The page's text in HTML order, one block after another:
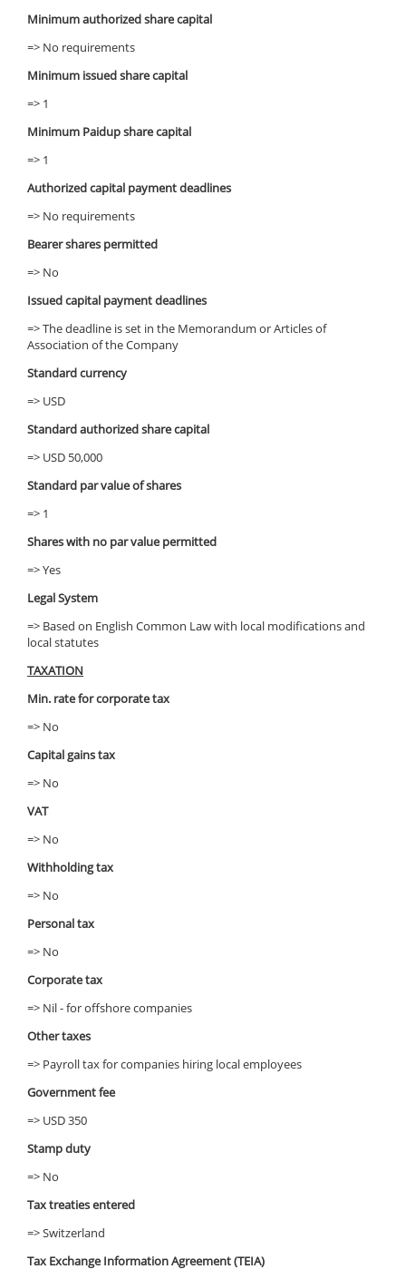
Minimum authorized share capital
=> No requirements
Minimum issued share capital
=> 1
Minimum Paidup share capital
=> 1
Authorized capital payment deadlines
=> No requirements
Bearer shares permitted
=> No
Issued capital payment deadlines
=> The deadline is set in the Memorandum or Articles of
Association of the Company
Standard currency
=> USD
Standard authorized share capital
=> USD 50,000
Standard par value of shares
=> 1
Shares with no par value permitted
=> Yes
Legal System
=> Based on English Common Law with local modifications and
local statutes
TAXATION
Min. rate for corporate tax
=> No
Capital gains tax
=> No
VAT
=> No
Withholding tax
=> No
Personal tax
=> No
Corporate tax
=> Nil - for offshore companies
Other taxes
=> Payroll tax for companies hiring local employees
Government fee
=> USD 350
Stamp duty
=> No
Tax treaties entered
=> Switzerland
Tax Exchange Information Agreement (TEIA)